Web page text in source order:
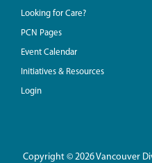
Looking for Care?
PCN Pages
Event Calendar
Initiatives & Resources
Login
Copyright © 2026 Vancouver